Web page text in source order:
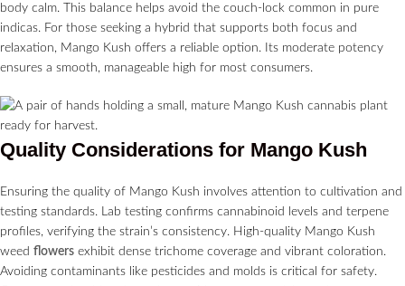
body calm. This balance helps avoid the couch-lock common in pure
indicas. For those seeking a hybrid that supports both focus and
relaxation, Mango Kush offers a reliable option. Its moderate potency
ensures a smooth, manageable high for most consumers.
Quality Considerations for Mango Kush
Ensuring the quality of Mango Kush involves attention to cultivation and
testing standards. Lab testing confirms cannabinoid levels and terpene
profiles, verifying the strain’s consistency. High-quality Mango Kush
weed flowers exhibit dense trichome coverage and vibrant coloration.
Avoiding contaminants like pesticides and molds is critical for safety.